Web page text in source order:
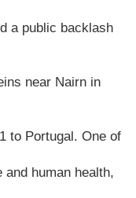
a public backlash
near Nairn in
to Portugal. One of
and human health,